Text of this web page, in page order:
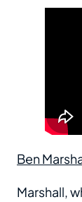
Ben
Marshall,